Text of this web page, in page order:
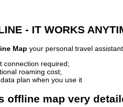
- IT WORKS
Map your personal travel assistant
connection required;
roaming cost;
plan when you use it
offline map very